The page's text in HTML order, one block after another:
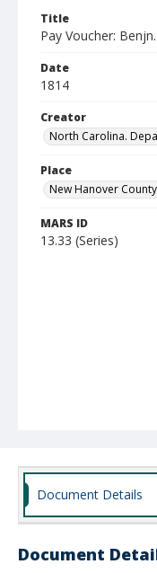
Title
Pay Voucher:
Date
1814
Creator
North Carolina.
Place
New Hanover
MARS ID
13.33 (Series)
Document Details
Document